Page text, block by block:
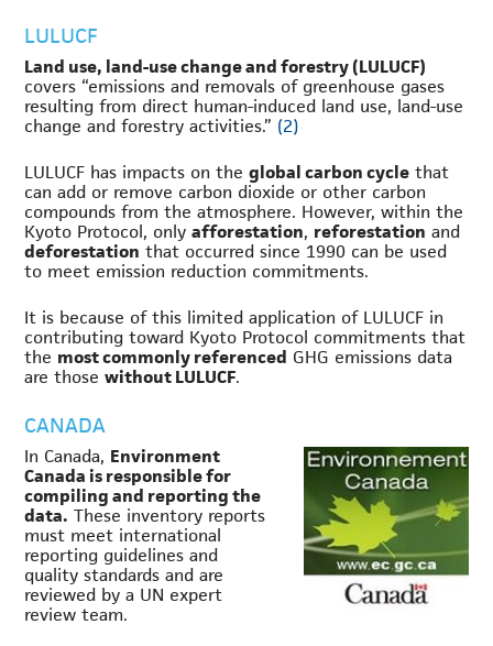
LULUCF
Land use, land-use change and forestry (LULUCF)
covers “emissions and removals of greenhouse gases
resulting from direct human-induced land use, land-use
change and forestry activities.” (2)
LULUCF has impacts on theglobal carbon cycle that
can add or remove carbon dioxide or other carbon
compounds from the atmosphere. However, within the
Kyoto Protocol, onlyafforestation, reforestation and
deforestation that occurred since 1990 can be used
to meet emission reduction commitments.
It is because of this limited application of LULUCF in
contributing toward Kyoto Protocol commitments that
the most commonly referenced GHG emissions data
are thosewithout LULUCF.
CANADA
In Canada, Environment
Canada is responsible for
compiling and reporting the
data. These inventory reports
must meet international
reporting guidelines and
quality standards and are
reviewed by a UN expert
review team.